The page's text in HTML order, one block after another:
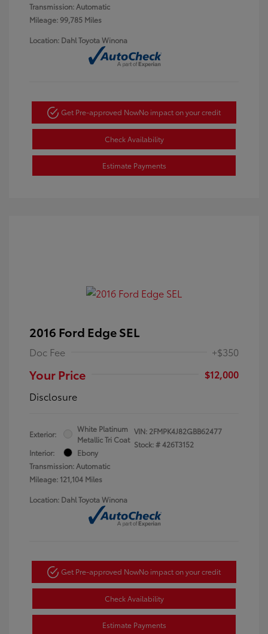
Transmission: Automatic
Mileage: 99,785 Miles
Location: Dahl Toyota Winona
Get Pre-approved NowNo impact on your credit
Check Availability
Estimate Payments
2016 Ford Edge SEL
Doc Fee +$350
Your Price
$12,000
Disclosure
Exterior:
White Platinum
Metallic Tri Coat
Interior:
Ebony
Transmission: Automatic
Mileage: 121,104 Miles
VIN: 2FMPK4J82GBB62477
Stock: #426T3152
Location: Dahl Toyota Winona
Get Pre-approved NowNo impact on your credit
Check Availability
Estimate Payments